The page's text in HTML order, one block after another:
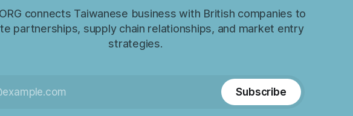
connects Taiwanese business with British companies to
partnerships, supply chain relationships, and market entry
strategies.
Subscribe